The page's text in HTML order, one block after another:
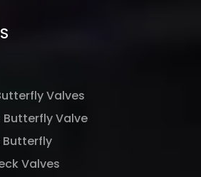
Valves
Valve
Butterfly
Valves